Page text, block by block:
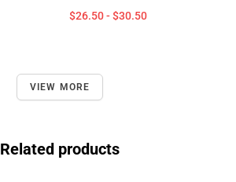
$26.50 - $30.50
VIEW MORE
Related products